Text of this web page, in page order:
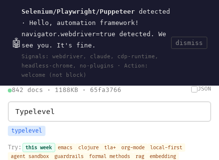
🤖
Selenium/Playwright/Puppeteer detected
· Hello, automation framework!
navigator.webdriver=true detected. We
see you. It's fine.
Signals: webdriver, claude, cdp-runtime,
headless-chrome, no-plugins · Action:
welcome (not block)
dismiss
wal.sh CurrentToolsEvents
HOME > SEARCH· MAY 30, 2026
search bm25 information-retrieval taxonomy ontology
clojurescript
pocket-es
842 docs · 1188KB · 65fa3766 JSON
typelevel
Try: this week emacs clojure tla+ org-mode
local-first
agent sandbox
guardrails formal methods rag embedding